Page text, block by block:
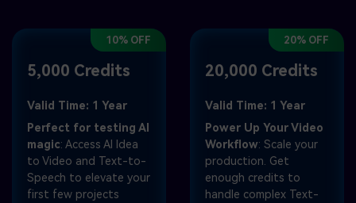
10% OFF
5,000 Credits
Valid Time: 1 Year
Perfect for testing AI
magic: Access AI Idea
to Video and Text-to-
Speech to elevate your
first few projects
20% OFF
20,000 Credits
Valid Time: 1 Year
Power Up Your Video
Workflow: Scale your
production. Get
enough credits to
handle complex Text-